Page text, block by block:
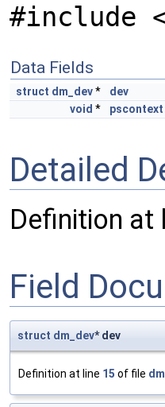
#include
Data Fields
struct dm_dev*
dev
void * pscontext
Detailed
Definition at
Field
struct dm_dev* dev
Definition at line 15 of file